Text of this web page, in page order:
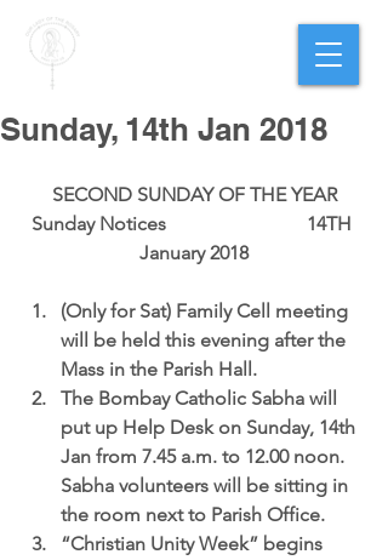
Sunday, 14th Jan 2018
SECOND SUNDAY OF THE YEAR
Sunday Notices                             14TH
January 2018
(Only for Sat) Family Cell meeting
will be held this evening after the
Mass in the Parish Hall.
The Bombay Catholic Sabha will
put up Help Desk on Sunday, 14th
Jan from 7.45 a.m. to 12.00 noon.
Sabha volunteers will be sitting in
the room next to Parish Office.
“Christian Unity Week” begins